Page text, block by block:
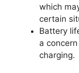
which
certain
Battery
a
charging.